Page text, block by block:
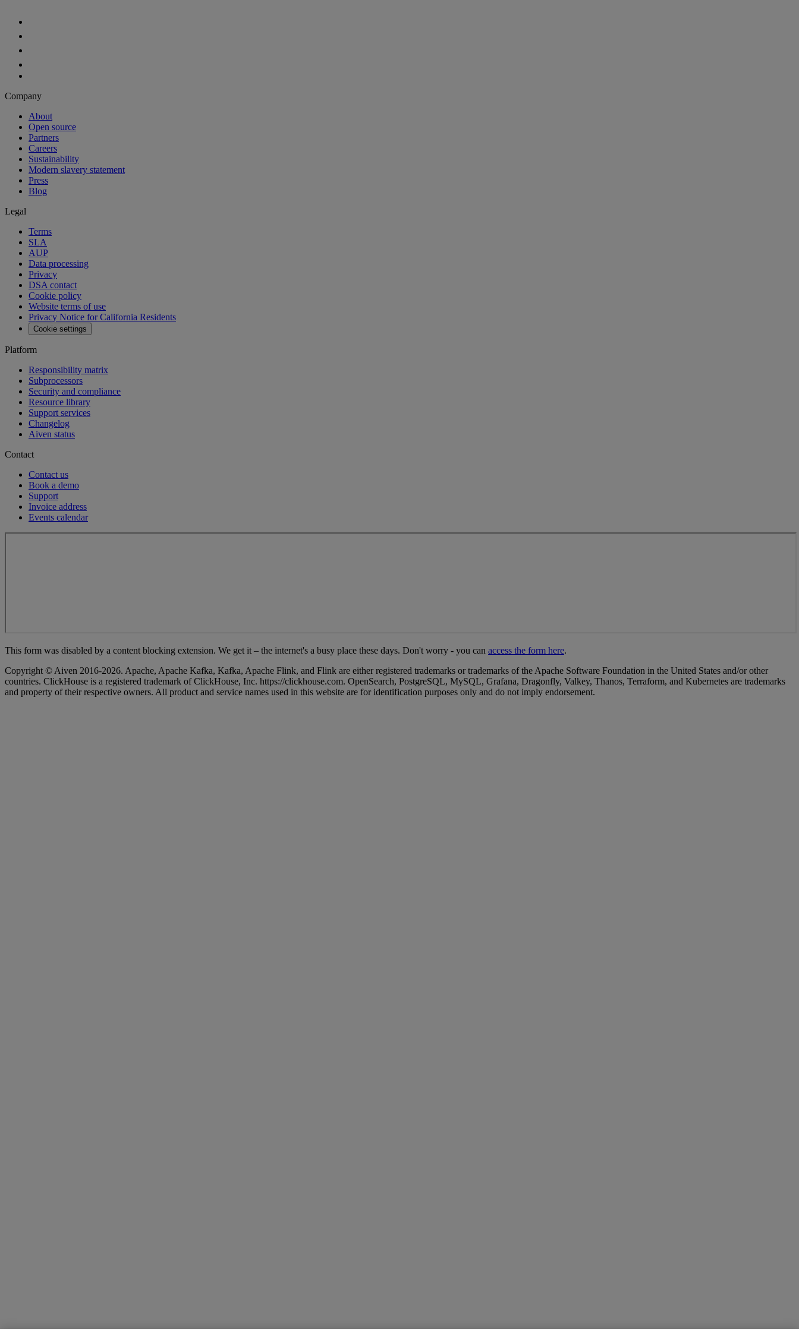
Company
About
Open source
Partners
Careers
Sustainability
Modern slavery statement
Press
Blog
Legal
Terms
SLA
AUP
Data processing
Privacy
DSA contact
Cookie policy
Website terms of use
Privacy Notice for California Residents
Cookie settings
Platform
Responsibility matrix
Subprocessors
Security and compliance
Resource library
Support services
Changelog
Aiven status
Contact
Contact us
Book a demo
Support
Invoice address
Events calendar
This form was disabled by a content blocking extension. We get it – the internet's a busy place these days. Don't worry - you can access the form here.
Copyright © Aiven 2016-2026. Apache, Apache Kafka, Kafka, Apache Flink, and Flink are either registered trademarks or trademarks of the Apache Software Foundation in the United States and/or other
countries. ClickHouse is a registered trademark of ClickHouse, Inc. https://clickhouse.com. OpenSearch, PostgreSQL, MySQL, Grafana, Dragonfly, Valkey, Thanos, Terraform, and Kubernetes are trademarks
and property of their respective owners. All product and service names used in this website are for identification purposes only and do not imply endorsement.